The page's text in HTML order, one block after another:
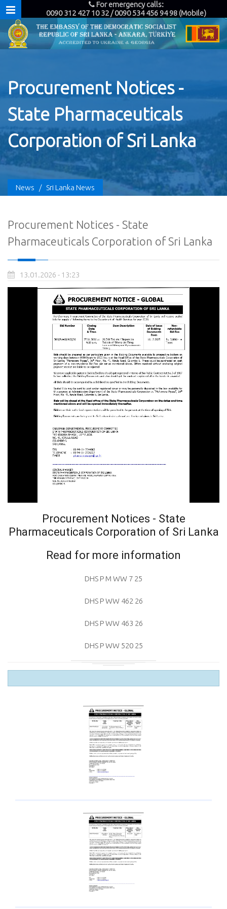
For emergency calls:
0090 312 427 10 32 / 0090 534 456 94 98 (Mobile)
Procurement Notices -
State Pharmaceuticals
Corporation of Sri Lanka
News / Sri Lanka News
Procurement Notices - State
Pharmaceuticals Corporation of Sri Lanka
13.01.2026 - 13:23
Procurement Notices - State
Pharmaceuticals Corporation of Sri Lanka
Read for more information
DHS P M WW 7 25
DHS P WW 462 26
DHS P WW 463 26
DHS P WW 520 25